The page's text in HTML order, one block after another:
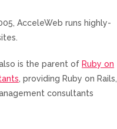
AcceleWeb runs highly-
is the parent of Ruby on
, providing Ruby on Rails,
consultants